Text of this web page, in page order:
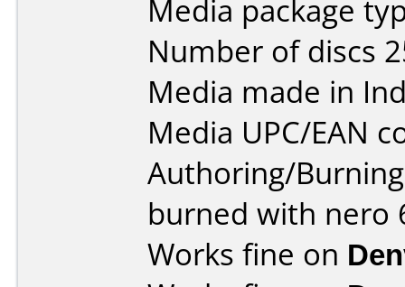
Media package
Number of discs
Media made in
Media UPC/EAN
Authoring/
burned with nero
Works fine on